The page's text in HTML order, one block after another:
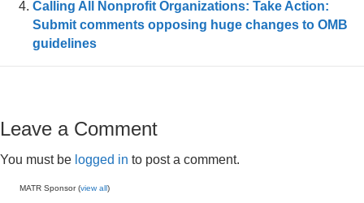
Calling All Nonprofit Organizations: Take Action:
Submit comments opposing huge changes to OMB
guidelines
Leave a Comment
You must be logged in to post a comment.
MATR Sponsor (view all)